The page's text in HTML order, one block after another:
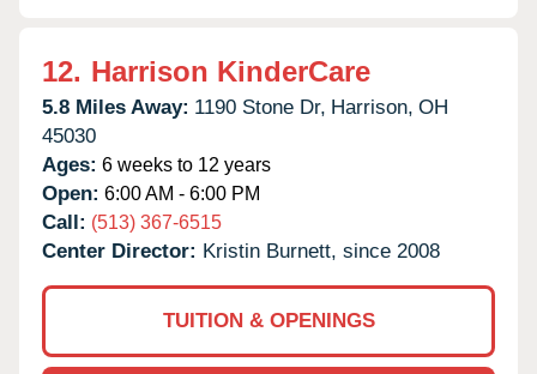
12. Harrison KinderCare
5.8 Miles Away: 1190 Stone Dr, Harrison, OH
45030
Ages: 6 weeks to 12 years
Open: 6:00 AM - 6:00 PM
Call: (513) 367-6515
Center Director: Kristin Burnett, since 2008
TUITION & OPENINGS